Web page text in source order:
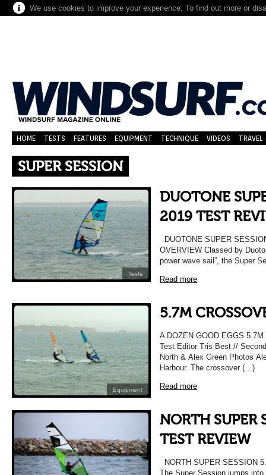
We use cookies to improve your experience. To find out more or
HOME TESTS FEATURES EQUIPMENT TECHNIQUE VIDEOS TRAVEL
SUPER SESSION
Tests
DUOTONE
2019 TEST
DUOTONE SUPER
OVERVIEW Classed by
power wave sail”, the Super
Read more
Equipment
5.7M
A DOZEN GOOD EGGS
Test Editor Tris Best //
North & Alex Green Photos
Harbour. The crossover (…)
Read more
NORTH SUPER
TEST REVIEW
NORTH SUPER SESSION
The Super Session jumps